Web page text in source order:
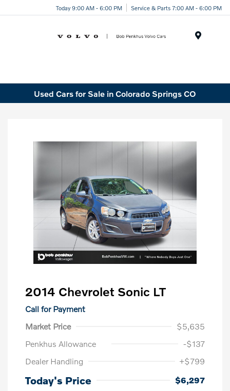
Today 9:00 AM - 6:00 PM Service & Parts 7:00 AM - 6:00 PM
Used Cars for Sale in Colorado Springs CO
2014 Chevrolet Sonic LT
Call for Payment
Market Price
$5,635
Penkhus Allowance
-$137
Dealer Handling
+$799
Today's Price $6,297